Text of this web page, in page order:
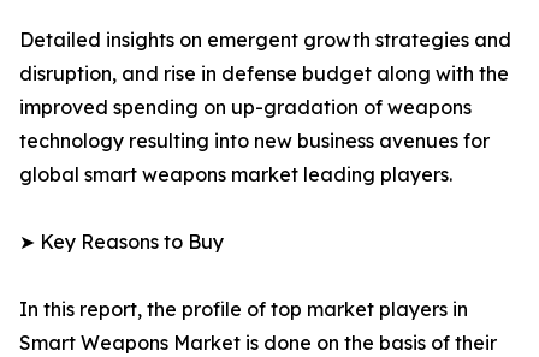
Detailed insights on emergent growth strategies and
disruption, and rise in defense budget along with the
improved spending on up-gradation of weapons
technology resulting into new business avenues for
global smart weapons market leading players.
➤ Key Reasons to Buy
In this report, the profile of top market players in
Smart Weapons Market is done on the basis of their